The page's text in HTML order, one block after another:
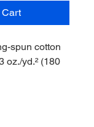
spun cotton
oz./yd.² (180